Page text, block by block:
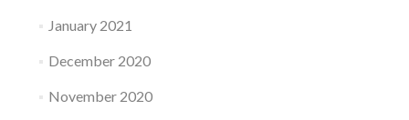
January 2021
December 2020
November 2020